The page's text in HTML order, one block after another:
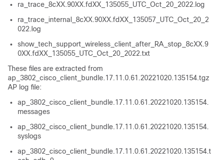
ra_trace_8cXX.90XX.fdXX_135055_UTC_Oct_20_2022.log
ra_trace_internal_8cXX.90XX.fdXX_135057_UTC_Oct_20_2
022.log
show_tech_support_wireless_client_after_RA_stop_8cXX.9
0XX.fdXX_135055_UTC_Oct_20_2022.txt
These files are extracted from
ap_3802_cisco_client_bundle.17.11.0.61.20221020.135154.tgz
AP log file:
ap_3802_cisco_client_bundle.17.11.0.61.20221020.135154.
messages
ap_3802_cisco_client_bundle.17.11.0.61.20221020.135154.
syslogs
ap_3802_cisco_client_bundle.17.11.0.61.20221020.135154.t